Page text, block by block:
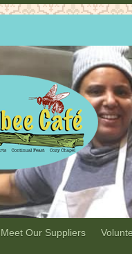
Meet Our Suppliers